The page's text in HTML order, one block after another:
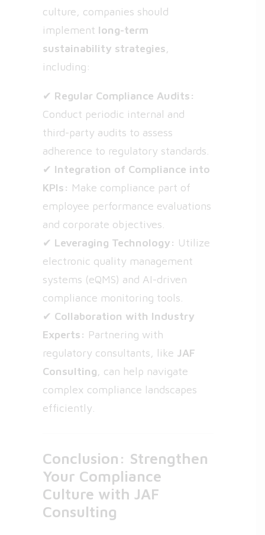
culture, companies should
implement long-term
sustainability strategies
including:
✔ Regular Compliance Audits:
Conduct periodic internal and
third-party audits to assess
adherence to regulatory standards.
✔ Integration of Compliance into
KPIs: Make compliance part of
employee performance evaluations
and corporate objectives.
✔ Leveraging Technology: Utilize
electronic quality management
systems (eQMS) and AI-driven
compliance monitoring tools.
✔ Collaboration with Industry
Experts: Partnering with
regulatory consultants, like JAF
Consulting , can help navigate
complex compliance landscapes
efficiently.
Conclusion: Strengthen
Your Compliance
Culture with JAF
Consulting